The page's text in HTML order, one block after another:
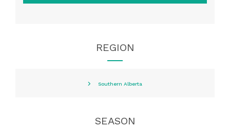
REGION
Southern Alberta
SEASON